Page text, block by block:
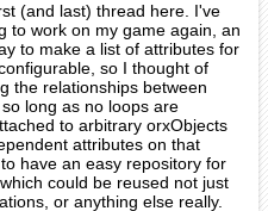
(and last) thread here. I've
to work on my game again, an
to make a list of attributes for
so I thought of
the relationships between
long as no loops are
to arbitrary orxObjects
attributes on that
have an easy repository for
could be reused not just
or anything else really.